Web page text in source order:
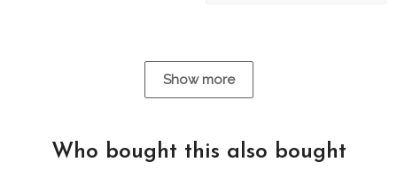
Show more
Who bought this also bought